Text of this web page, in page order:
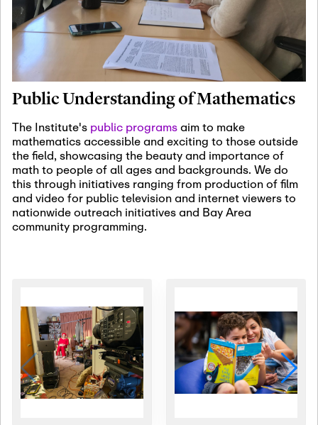
(Chicago, IL)
Jan
19
January 19th, 2027 -January
22nd, 2027
Revisiting Fundamental
Problems Workshop:
Old Problems in
Irrationality
Jan
25
January 25th, 2027-February
19th, 2027
Commutative Algebra,
Representation Theory,
and Other Interactions
Public Understanding of Mathematics
The Institute's public programsaim to make
mathematics accessible and exciting to those outside
the field, showcasing the beauty and importance of
math to people of all ages and backgrounds. We do
this through initiatives ranging from production of film
and video for public television and internet viewers to
nationwide outreach initiatives and Bay Area
community programming.